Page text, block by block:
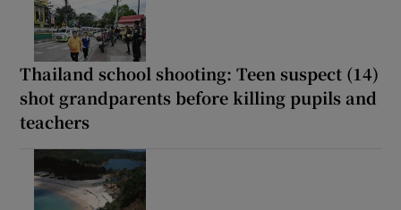
Thailand school shooting: Teen suspect (14)
shot grandparents before killing pupils and
teachers